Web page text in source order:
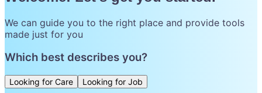
We can guide you to the right place and provide tools
made just for you
Which best describes you?
Looking for Care Looking for Job